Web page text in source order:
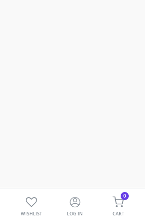
WISHLIST LOG IN CART
0